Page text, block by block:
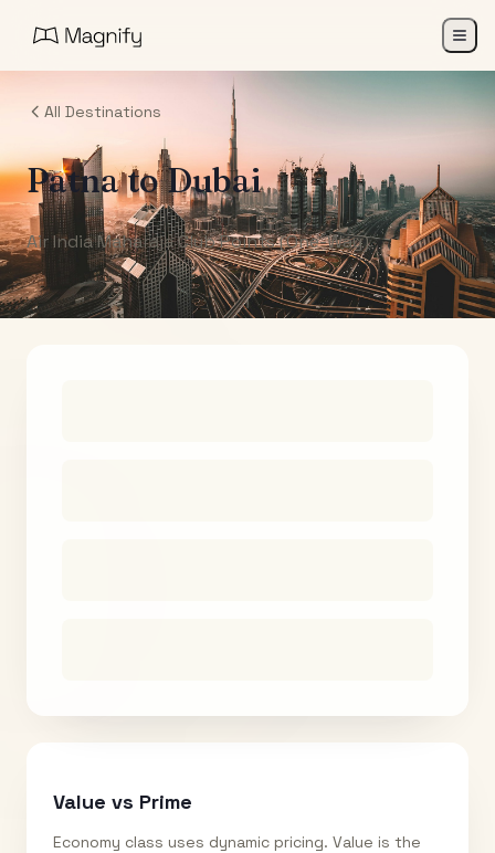
All Destinations
PatnatoDubai
Air India Maharaja Club Points (One-Way)
Value vs Prime
Economy class uses dynamic pricing. Value is the